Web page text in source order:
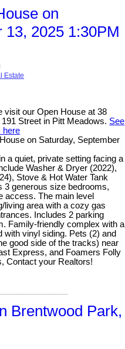
on
13, 2025 1:30PM
Estate
visit our Open House at 38
191 Street in Pitt Meadows. See
here
on Saturday, September
a quiet, private setting facing a
Washer & Dryer (2022),
Stove & Hot Water Tank
3 generous size bedrooms,
access. The main level
living area with a cozy gas
Includes 2 parking
Family-friendly complex with a
with vinyl siding. Pets (2) and
good side of the tracks) near
Express, and Foamers Folly
Contact your Realtors!
Brentwood Park,